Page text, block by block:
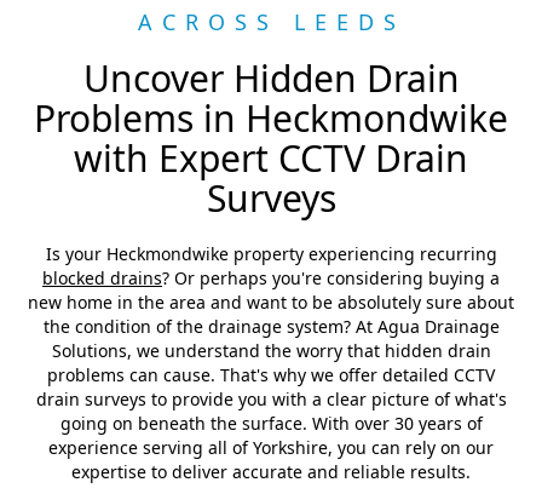
ACROSS LEEDS
Uncover Hidden Drain
Problems in Heckmondwike
with Expert CCTV Drain
Surveys
Is your Heckmondwike property experiencing recurring
blocked drains? Or perhaps you're considering buying a
new home in the area and want to be absolutely sure about
the condition of the drainage system? At Agua Drainage
Solutions, we understand the worry that hidden drain
problems can cause. That's why we offer detailed CCTV
drain surveys to provide you with a clear picture of what's
going on beneath the surface. With over 30 years of
experience serving all of Yorkshire, you can rely on our
expertise to deliver accurate and reliable results.